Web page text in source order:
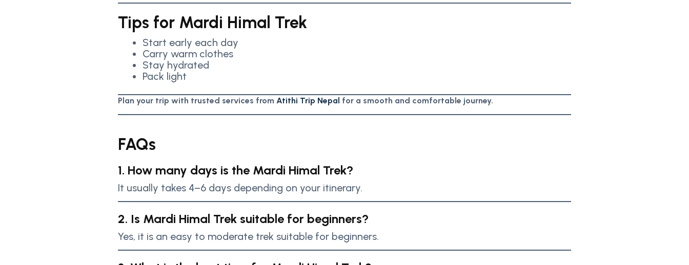
Tips for Mardi Himal Trek
Start early each day
Carry warm clothes
Stay hydrated
Pack light
Plan your trip with trusted services from Atithi Trip Nepal for a smooth and comfortable journey.
FAQs
1. How many days is the Mardi Himal Trek?
It usually takes 4–6 days depending on your itinerary.
2. Is Mardi Himal Trek suitable for beginners?
Yes, it is an easy to moderate trek suitable for beginners.